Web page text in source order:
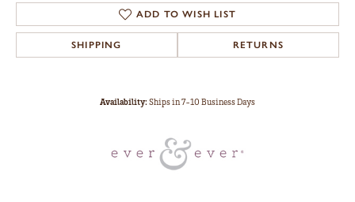
ADD TO WISH LIST
SHIPPING RETURNS
Availability:Ships in 7-10 Business Days